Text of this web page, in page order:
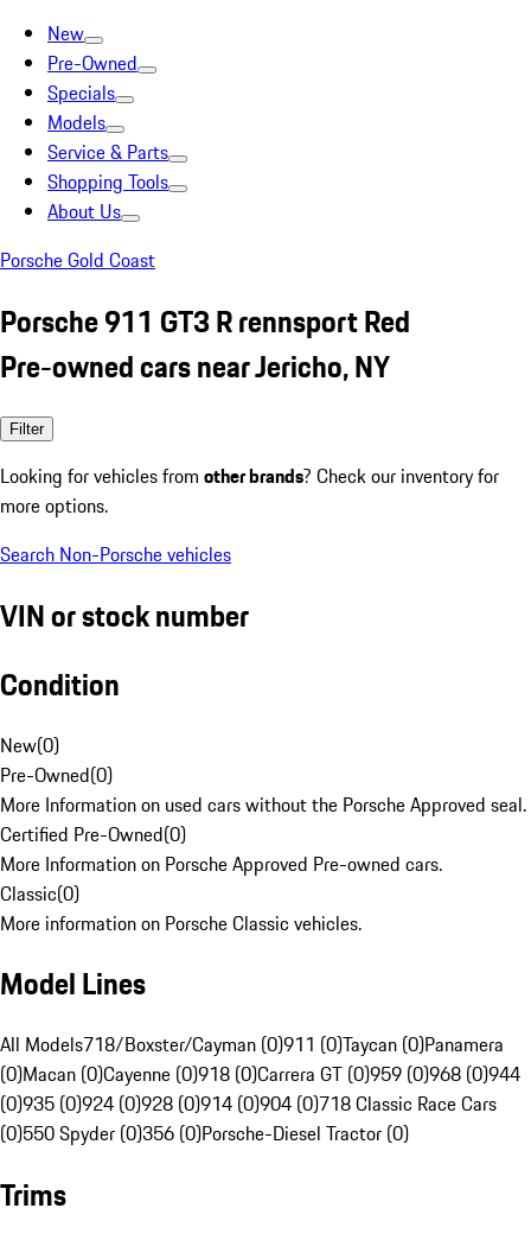
New
Pre-Owned
Specials
Models
Service & Parts
Shopping Tools
About Us
Porsche Gold Coast
Porsche 911 GT3 R rennsport Red
Pre-owned cars near Jericho, NY
Filter
Looking for vehicles from other brands? Check our inventory for
more options.
Search Non-Porsche vehicles
VIN or stock number
Condition
New(0)
Pre-Owned(0)
More Information on used cars without the Porsche Approved seal.
Certified Pre-Owned(0)
More Information on Porsche Approved Pre-owned cars.
Classic(0)
More information on Porsche Classic vehicles.
Model Lines
All Models718/Boxster/Cayman (0)911 (0)Taycan (0)Panamera
(0)Macan (0)Cayenne (0)918 (0)Carrera GT (0)959 (0)968 (0)944
(0)935 (0)924 (0)928 (0)914 (0)904 (0)718 Classic Race Cars
(0)550 Spyder (0)356 (0)Porsche-Diesel Tractor (0)
Trims